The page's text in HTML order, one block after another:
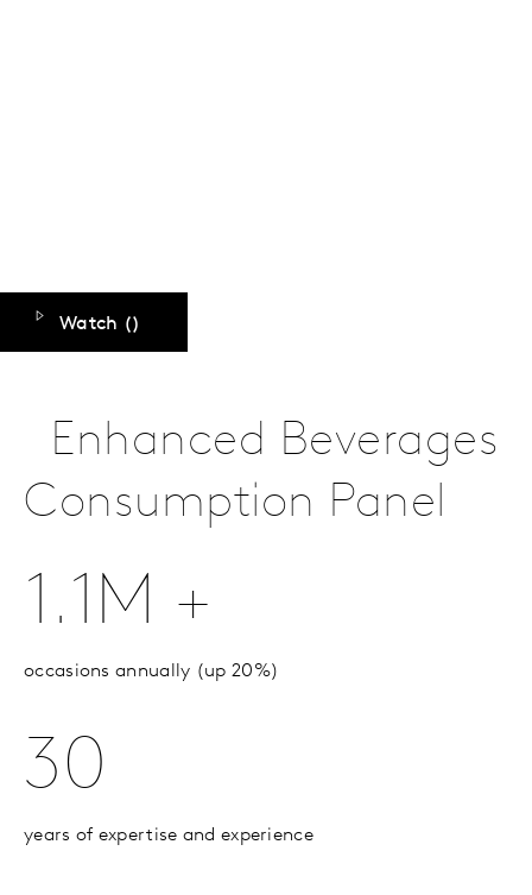
Watch ()
Enhanced Beverages
Consumption Panel
1.1M +
occasions annually (up 20%)
30
years of expertise and experience